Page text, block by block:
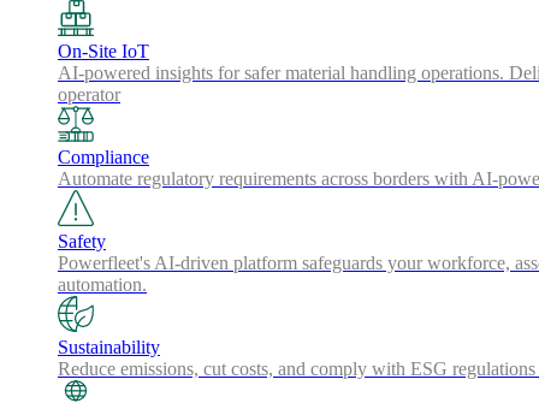
On-Site IoT
AI-powered insights for safer material handling operations.
operator
Compliance
Automate regulatory requirements across borders with AI-
Safety
Powerfleet's AI-driven platform safeguards your workforce,
automation.
Sustainability
Reduce emissions, cut costs, and comply with ESG